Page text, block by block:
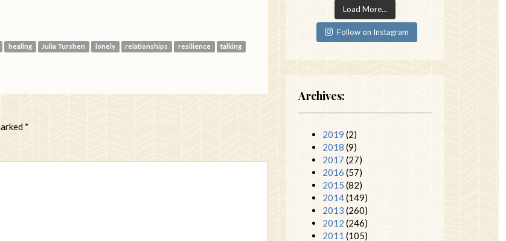
healing Julia Turshen lonely relationships resilience
talking
*
Load More...
Follow on Instagram
Archives:
2019 (2)
2018 (9)
2017 (27)
2016 (57)
2015 (82)
2014(149)
2013 (260)
2012 (246)
2011 (105)